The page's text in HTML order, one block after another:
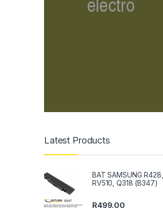
Latest Products
BAT SAMSUNG R428,
RV510, Q318 (B347)
R499.00